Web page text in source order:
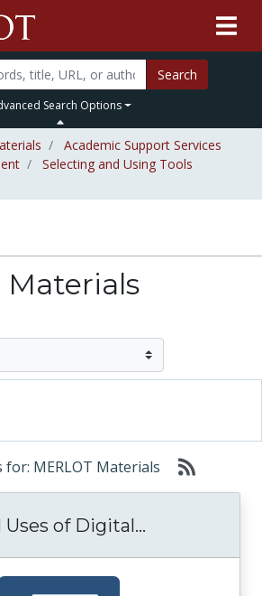
Search
Search Options
Academic Support Services
Selecting and Using Tools
Materials
for: MERLOT Materials
of Digital...